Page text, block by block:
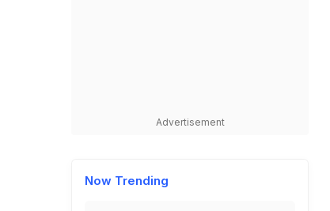
Advertisement
Now Trending